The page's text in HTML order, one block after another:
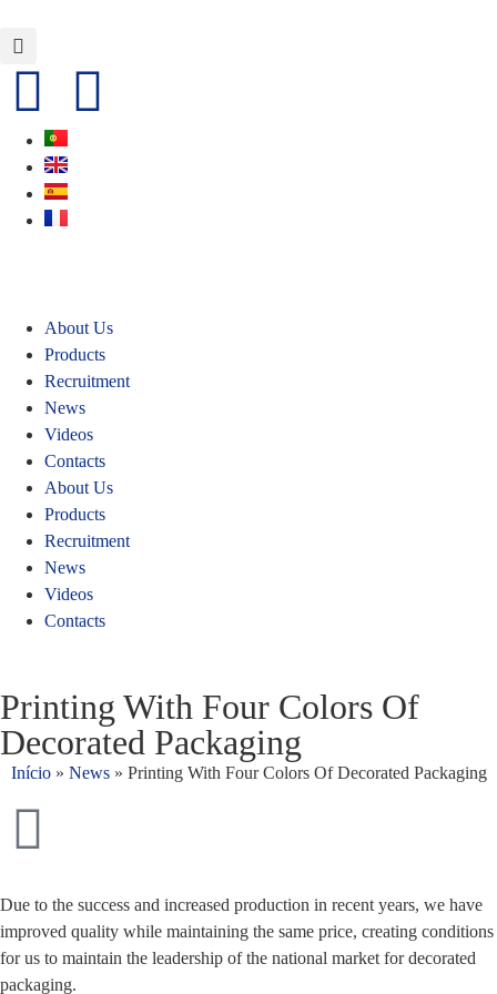
About Us
Products
Recruitment
News
Videos
Contacts
About Us
Products
Recruitment
News
Videos
Contacts
Printing With Four Colors Of
Decorated Packaging
Início» News» Printing With Four Colors Of Decorated Packaging
Due to the success and increased production in recent years, we have
improved quality while maintaining the same price, creating conditions
for us to maintain the leadership of the national market for decorated
packaging.